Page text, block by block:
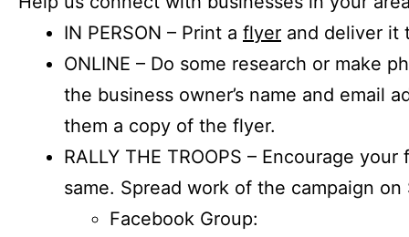
IN PERSON – Print a flyer and deliver it
ONLINE – Do some research or make
the business owner’s name and email
them a copy of the flyer.
RALLY THE TROOPS – Encourage
same. Spread work of the campaign on
Facebook Group: